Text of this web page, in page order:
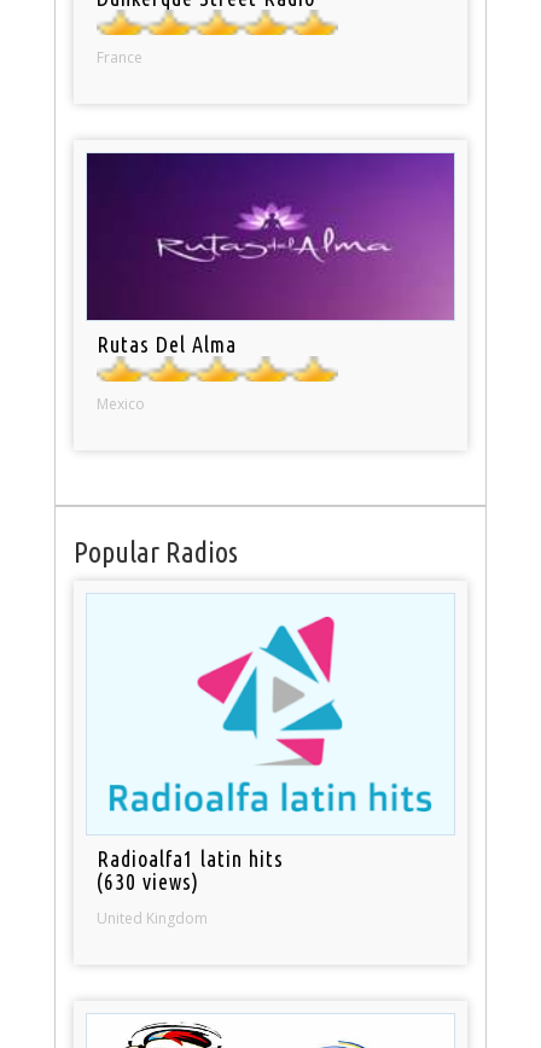
France
Rutas Del Alma
Mexico
Popular Radios
Radioalfa1 latin hits
(630 views)
United Kingdom